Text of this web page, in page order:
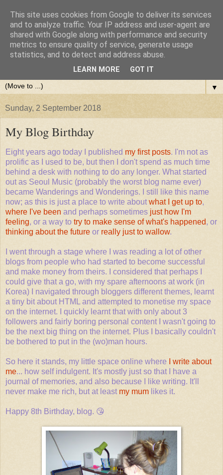
▼
Sunday, 2 September 2018
My Blog Birthday
Eight years ago today I published my first posts. I'm not as
prolific as I used to be, but then I don't spend as much time
behind a desk with nothing to do any longer. What started
out as Seoul Music (probably the worst blog name ever)
became Wanderings and Wonderings. I still like this name
now; as this is just a place to write aboutwhat I get up to,
where I've been and perhaps sometimes just how I'm
feeling, or a way to try to make sense of what's happened, or
thinking about the future or really just to wallow.
I went through a stage where I was reading a lot of other
blogs from people who had started to become successful
and make money from theirs. I considered that perhaps I
could give that a go, with my spare afternoons at work (in
Korea) I navigated through bloggers different themes, learnt
a tiny bit about HTML and attempted to monetise my space
on the internet. I quickly learnt that with only about 3
followers and fairly boring personal content I wasn't going to
be the next big thing on the internet. Plus I basically couldn't
be bothered to put in the (wo)man hours.
So here it stands, my little space online where
I write about
me... how self indulgent. It's mostly just so that I have a
journal of memories, and also because I like writing. It'll
never make me rich, but at least my mum likes it.
Happy 8th Birthday, blog. 😘
This site uses cookies from Google to deliver its services
and to analyze traffic. Your IP address and user-agent are
shared with Google along with performance and security
metrics to ensure quality of service, generate usage
statistics, and to detect and address abuse.
LEARN MORE GOT IT